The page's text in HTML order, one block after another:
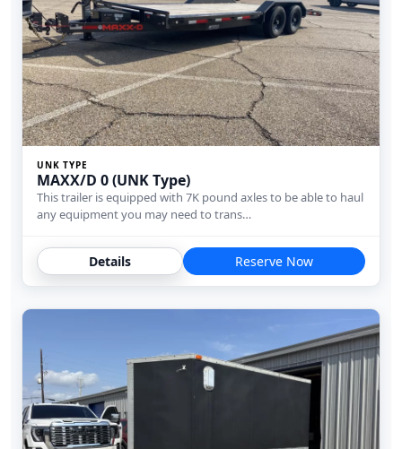
UNK TYPE
MAXX/D 0 (UNK Type)
This trailer is equipped with 7K pound axles to be able to haul
any equipment you may need to trans…
Details Reserve Now